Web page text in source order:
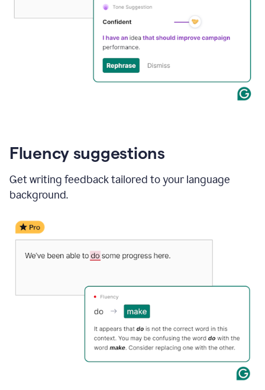
Fluency suggestions
Get writing feedback tailored to your language
background.